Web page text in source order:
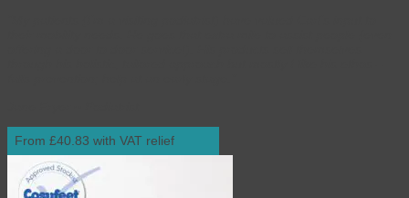
From £40.83 with VAT relief